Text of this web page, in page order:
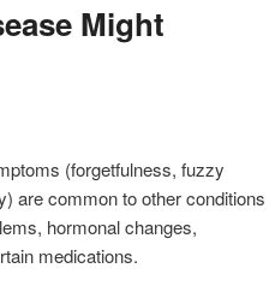
Might
(forgetfulness, fuzzy
are common to other conditions
hormonal changes,
medications.